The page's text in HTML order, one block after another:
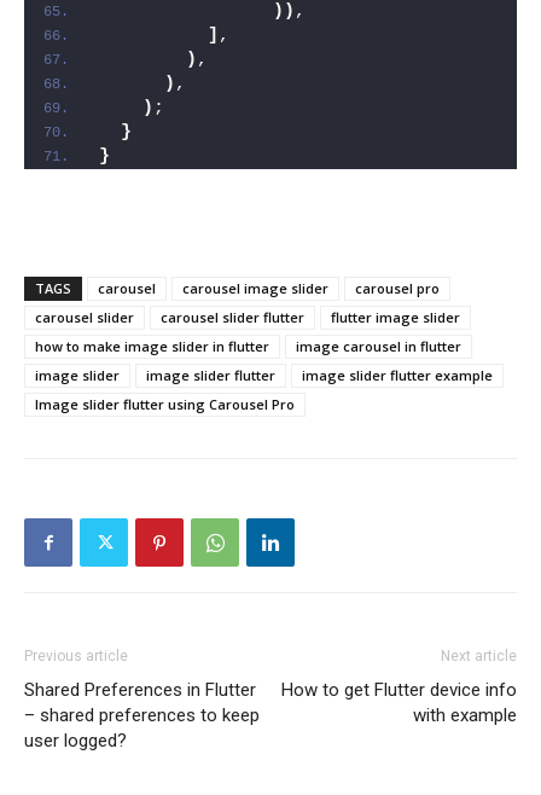
)) ,
] ,
) ,
) ,
) ;
}
}
TAGS carousel carousel image slider
carousel pro
carousel slider
carousel slider flutter
flutter image slider
how to make image slider in flutter
image carousel in flutter
image slider
image slider flutter
image slider flutter example
Image slider flutter using Carousel Pro
Previous article
Shared Preferences in Flutter
– shared preferences to keep
user logged?
Next article
How to get Flutter device info
with example